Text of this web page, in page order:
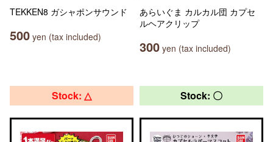
TEKKEN8 ガシャポンサウンド
500 yen (tax included)
あらいぐま カルカル団 カプセ
ルヘアクリップ
300 yen (tax included)
Stock: △ Stock: 〇